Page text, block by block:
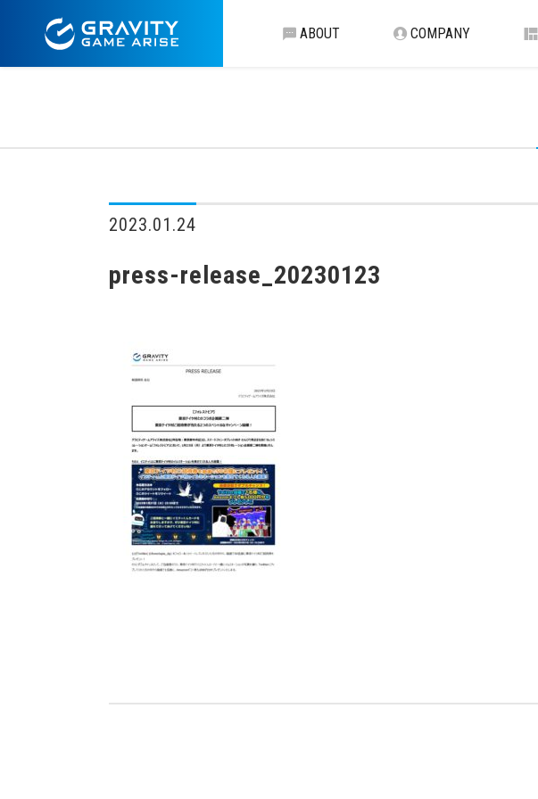
ABOUT COMPANY
2023.01.24
press-release_20230123